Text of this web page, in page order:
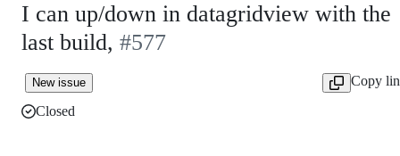
I can up/down in datagridview with the
last build, #577
New issue
Copy
Closed